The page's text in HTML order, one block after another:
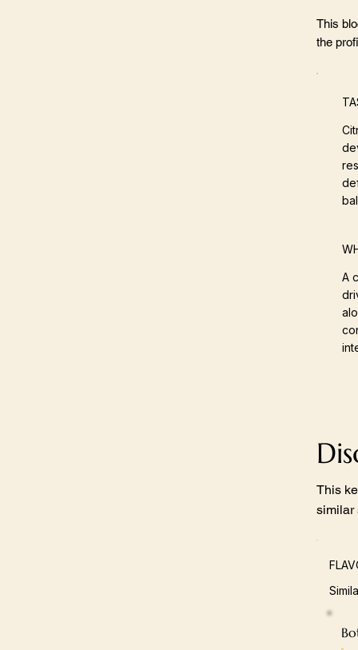
This
the
A
This
similar